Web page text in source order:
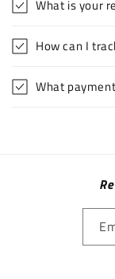
What is your
How can I
What